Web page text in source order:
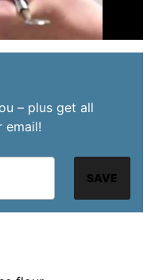
– plus get all
email!
SAVE